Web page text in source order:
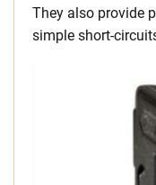
They also provide
simple short-